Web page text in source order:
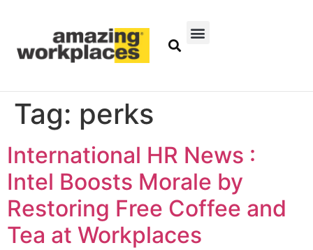
Tag: perks
International HR News :
Intel Boosts Morale by
Restoring Free Coffee and
Tea at Workplaces